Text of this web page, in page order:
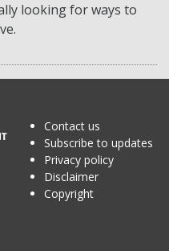
looking for ways to
Contact us
Subscribe to updates
Privacy policy
Disclaimer
Copyright